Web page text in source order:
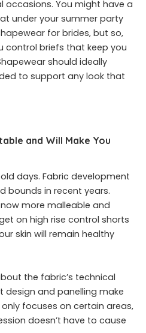
occasions. You might have a
under your summer party
for brides, but so,
control briefs that keep you
should ideally
to support any look that
and Will Make You
days. Fabric development
bounds in recent years.
more malleable and
on high rise control shorts
skin will remain healthy
the fabric’s technical
design and panelling make
focuses on certain areas,
doesn’t have to cause